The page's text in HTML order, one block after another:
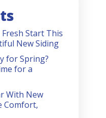
Start This
New Siding
for Spring?
for a
With New
Comfort,